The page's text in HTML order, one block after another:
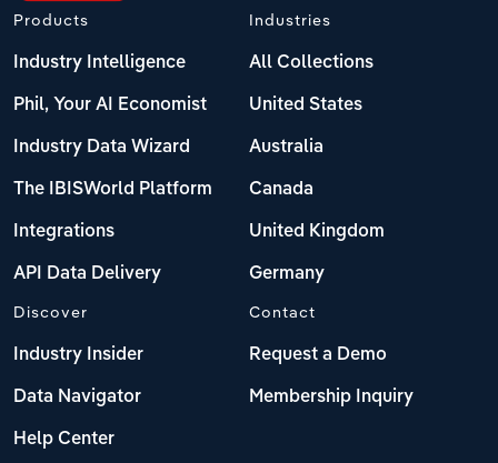
Products
Industry Intelligence
Phil, Your AI Economist
Industry Data Wizard
The IBISWorld Platform
Integrations
API Data Delivery
Industries
All Collections
United States
Australia
Canada
United Kingdom
Germany
Discover
Industry Insider
Data Navigator
Help Center
Contact
Request a Demo
Membership Inquiry